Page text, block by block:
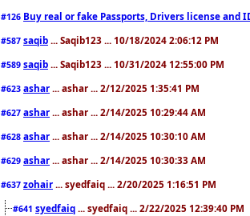
#126 Buy real or fake Passports, Drivers license
#587 saqib ... Saqib123 ... 10/18/2024 2:06:12 PM
#589 saqib ... Saqib123 ... 10/31/2024 12:55:00 PM
#623 ashar ... ashar ... 2/12/2025 1:35:41 PM
#627 ashar ... ashar ... 2/14/2025 10:29:44 AM
#628 ashar ... ashar ... 2/14/2025 10:30:10 AM
#629 ashar ... ashar ... 2/14/2025 10:30:33 AM
#637 zohair ... syedfaiq ... 2/20/2025 1:16:51 PM
#641 syedfaiq ... syedfaiq ... 2/22/2025 12:39:40 PM